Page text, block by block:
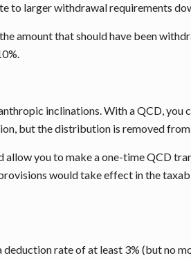
to larger withdrawal requirements
amount that should have been
inclinations. With a QCD, you
but the distribution is removed
you to make a one-time QCD
would take effect in the
rate of at least 3% (but no